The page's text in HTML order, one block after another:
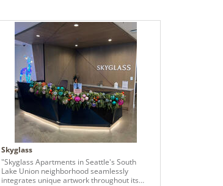
Skyglass
"Skyglass Apartments in Seattle's South
Lake Union neighborhood seamlessly
integrates unique artwork throughout its